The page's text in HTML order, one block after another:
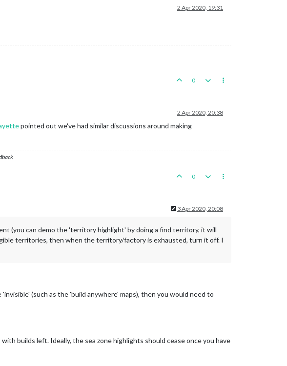
2 Apr 2020, 19:31
0
2 Apr 2020, 20:38
pointed out we've had similar discussions around making
0
3 Apr 2020, 20:08
(you can demo the 'territory highlight' by doing a find territory, it will
territories, then when the territory/factory is exhausted, turn it off. I
(such as the 'build anywhere' maps), then you would need to
builds left. Ideally, the sea zone highlights should cease once you have